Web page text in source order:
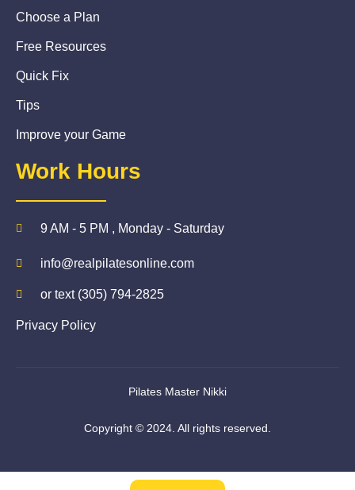
Choose a Plan
Free Resources
Quick Fix
Tips
Improve your Game
Work Hours
9 AM - 5 PM , Monday - Saturday
info@realpilatesonline.com
or text (305) 794-2825
Privacy Policy
Pilates Master Nikki
Copyright © 2024. All rights reserved.